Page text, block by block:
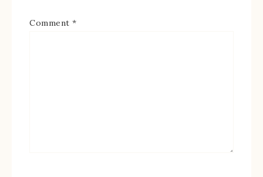
Comment *